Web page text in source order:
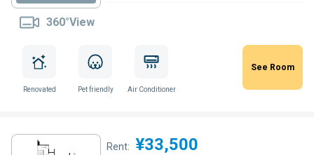
360°View
Renovated Pet friendly Air Conditioner
See Room
Rent: ¥33,500